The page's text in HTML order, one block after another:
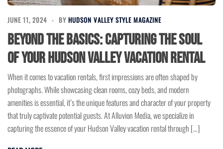
JUNE 11, 2024 BY HUDSON VALLEY STYLE MAGAZINE
Beyond the Basics: Capturing the Soul
of Your Hudson Valley Vacation Rental
When it comes to vacation rentals, first impressions are often shaped by
photographs. While showcasing clean rooms, cozy beds, and modern
amenities is essential, it’s the unique features and character of your property
that truly captivate potential guests. At Alluvion Media, we specialize in
capturing the essence of your Hudson Valley vacation rental through […]